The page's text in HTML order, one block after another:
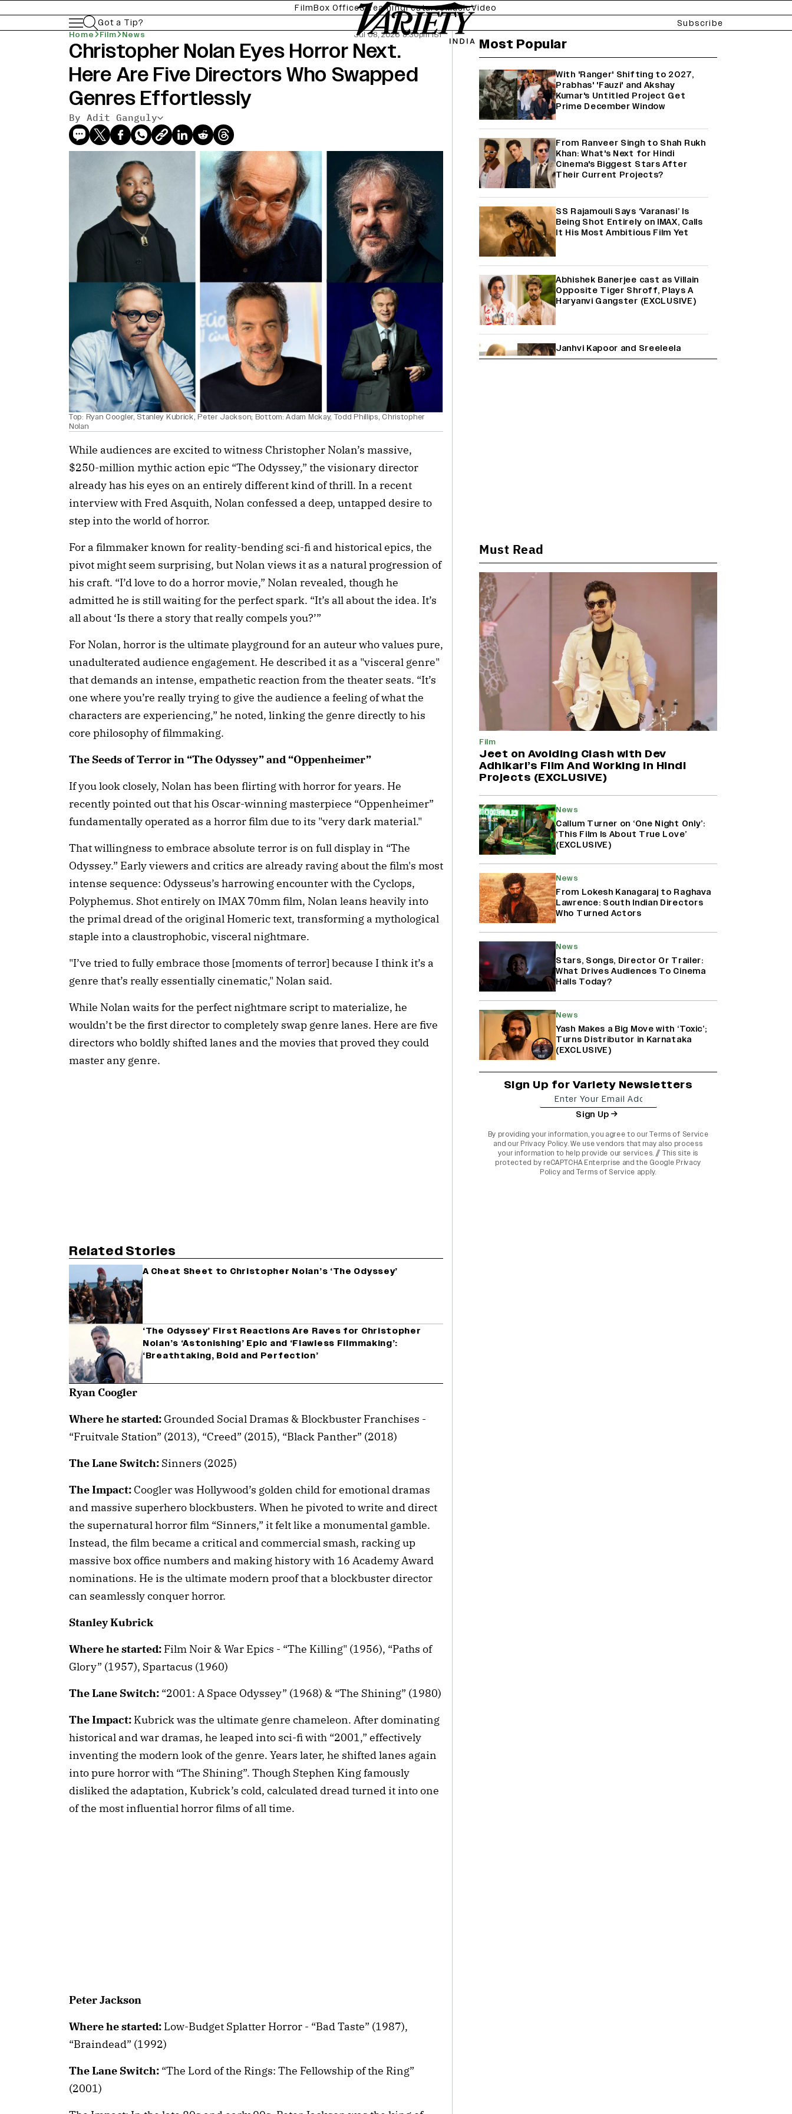
FilmBox OfficeStreamingFeaturesMusicVideo
Got a Tip?
Subscribe
Home Film News Jul 08, 2026 8:30pm IST
Christopher Nolan Eyes Horror Next.
Here Are Five Directors Who Swapped
Genres Effortlessly
By Adit Ganguly
Top: Ryan Coogler, Stanley Kubrick, Peter Jackson; Bottom: Adam Mckay, Todd Phillips, Christopher
Nolan
While audiences are excited to witness Christopher Nolan’s massive,
$250-million mythic action epic “The Odyssey,” the visionary director
already has his eyes on an entirely different kind of thrill. In a recent
interview with Fred Asquith, Nolan confessed a deep, untapped desire to
step into the world of horror.
For a filmmaker known for reality-bending sci-fi and historical epics, the
pivot might seem surprising, but Nolan views it as a natural progression of
his craft. “I’d love to do a horror movie,” Nolan revealed, though he
admitted he is still waiting for the perfect spark. “It’s all about the idea. It’s
all about ‘Is there a story that really compels you?’”
For Nolan, horror is the ultimate playground for an auteur who values pure,
unadulterated audience engagement. He described it as a "visceral genre"
that demands an intense, empathetic reaction from the theater seats. “It’s
one where you’re really trying to give the audience a feeling of what the
characters are experiencing,” he noted, linking the genre directly to his
core philosophy of filmmaking.
The Seeds of Terror in “The Odyssey” and “Oppenheimer”
If you look closely, Nolan has been flirting with horror for years. He
recently pointed out that his Oscar-winning masterpiece “Oppenheimer”
fundamentally operated as a horror film due to its "very dark material."
That willingness to embrace absolute terror is on full display in “The
Odyssey.” Early viewers and critics are already raving about the film's most
intense sequence: Odysseus’s harrowing encounter with the Cyclops,
Polyphemus. Shot entirely on IMAX 70mm film, Nolan leans heavily into
the primal dread of the original Homeric text, transforming a mythological
staple into a claustrophobic, visceral nightmare.
"I’ve tried to fully embrace those [moments of terror] because I think it’s a
genre that’s really essentially cinematic," Nolan said.
While Nolan waits for the perfect nightmare script to materialize, he
wouldn’t be the first director to completely swap genre lanes. Here are five
directors who boldly shifted lanes and the movies that proved they could
master any genre.
Related Stories
A Cheat Sheet to Christopher Nolan’s ‘The Odyssey’
‘The Odyssey’ First Reactions Are Raves for Christopher
Nolan’s ‘Astonishing’ Epic and ‘Flawless Filmmaking’:
‘Breathtaking, Bold and Perfection’
Ryan Coogler
Where he started: Grounded Social Dramas & Blockbuster Franchises -
“Fruitvale Station” (2013), “Creed” (2015), “Black Panther” (2018)
The Lane Switch: Sinners (2025)
The Impact: Coogler was Hollywood’s golden child for emotional dramas
and massive superhero blockbusters. When he pivoted to write and direct
the supernatural horror film “Sinners,” it felt like a monumental gamble.
Instead, the film became a critical and commercial smash, racking up
massive box office numbers and making history with 16 Academy Award
nominations. He is the ultimate modern proof that a blockbuster director
can seamlessly conquer horror.
Stanley Kubrick
Where he started: Film Noir & War Epics - “The Killing" (1956), “Paths of
Glory” (1957), Spartacus (1960)
The Lane Switch: “2001: A Space Odyssey” (1968) & “The Shining” (1980)
The Impact: Kubrick was the ultimate genre chameleon. After dominating
historical and war dramas, he leaped into sci-fi with “2001,” effectively
inventing the modern look of the genre. Years later, he shifted lanes again
into pure horror with “The Shining”. Though Stephen King famously
disliked the adaptation, Kubrick’s cold, calculated dread turned it into one
of the most influential horror films of all time.
Peter Jackson
Where he started: Low-Budget Splatter Horror - “Bad Taste” (1987),
“Braindead” (1992)
The Lane Switch: “The Lord of the Rings: The Fellowship of the Ring”
(2001)
Most Popular
With 'Ranger' Shifting to 2027,
Prabhas' 'Fauzi' and Akshay
Kumar's Untitled Project Get
Prime December Window
From Ranveer Singh to Shah Rukh
Khan: What's Next for Hindi
Cinema's Biggest Stars After
Their Current Projects?
SS Rajamouli Says ‘Varanasi’ Is
Being Shot Entirely on IMAX, Calls
It His Most Ambitious Film Yet
Abhishek Banerjee cast as Villain
Opposite Tiger Shroff, Plays A
Haryanvi Gangster (EXCLUSIVE)
Janhvi Kapoor and Sreeleela
Starrer on the Hunt for a Leading
Rights: Zee Music Eyes Record
₹50 Cr Deal; Punit Goenka Weighs
In (EXCLUSIVE)
Harshad Chopda On Giving Up
‘Lock Upp: Sach Ya Sazaa’ Finale
Spot For Shivangi Joshi: 'It Was A
Childish Mistake' (EXCLUSIVE)
Yash Makes a Big Move with ‘Toxic’;
Turns Distributor in Karnataka
(EXCLUSIVE)
Must Read
Film
Jeet on Avoiding Clash with Dev
Adhikari’s Film And Working in Hindi
Projects (EXCLUSIVE)
News
Callum Turner on ‘One Night Only’:
‘This Film Is About True Love’
(EXCLUSIVE)
News
From Lokesh Kanagaraj to Raghava
Lawrence: South Indian Directors
Who Turned Actors
News
Stars, Songs, Director Or Trailer:
What Drives Audiences To Cinema
Halls Today?
News
Yash Makes a Big Move with ‘Toxic’;
Turns Distributor in Karnataka
(EXCLUSIVE)
Sign Up for Variety Newsletters
Sign Up
By providing your information, you agree to ourTerms of Service
and our Privacy Policy. We use vendors that may also process
your information to help provide our services. // This site is
protected by reCAPTCHA Enterprise and the Google Privacy
Policy and Terms of Service apply.